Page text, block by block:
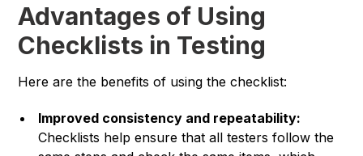
Advantages of Using
Checklists in Testing
Here are the benefits of using the checklist:
Improved consistency and repeatability:
Checklists help ensure that all testers follow the